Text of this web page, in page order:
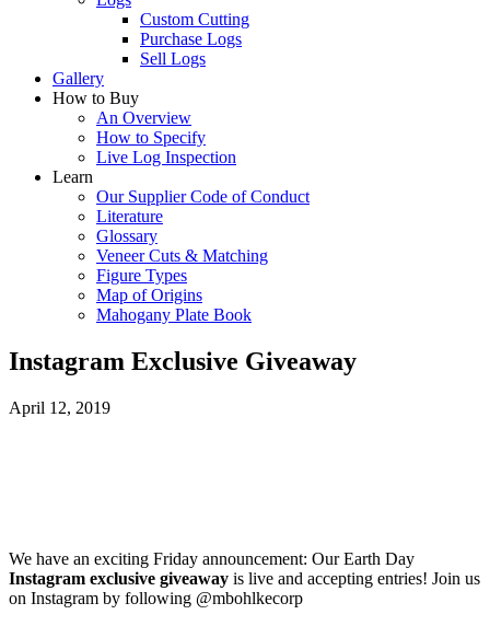
Custom Cutting
Purchase Logs
Sell Logs
Gallery
How to Buy
An Overview
How to Specify
Live Log Inspection
Learn
Our Supplier Code of Conduct
Literature
Glossary
Veneer Cuts & Matching
Figure Types
Map of Origins
Mahogany Plate Book
Instagram Exclusive Giveaway
April 12, 2019
We have an exciting Friday announcement: Our Earth Day
Instagram exclusive giveaway is live and accepting entries! Join us
on Instagram by following @mbohlkecorp